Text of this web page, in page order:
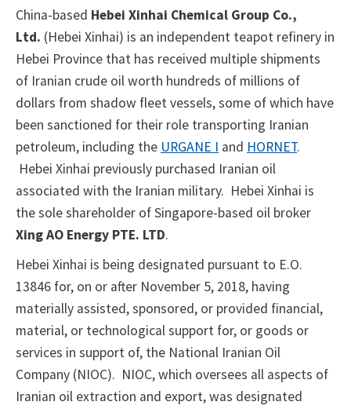
China-based Hebei Xinhai Chemical Group Co.,
Ltd. (Hebei Xinhai) is an independent teapot refinery in
Hebei Province that has received multiple shipments
of Iranian crude oil worth hundreds of millions of
dollars from shadow fleet vessels, some of which have
been sanctioned for their role transporting Iranian
petroleum, including the URGANE I and HORNET.
Hebei Xinhai previously purchased Iranian oil
associated with the Iranian military. Hebei Xinhai is
the sole shareholder of Singapore-based oil broker
Xing AO Energy PTE. LTD.
Hebei Xinhai is being designated pursuant to E.O.
13846 for, on or after November 5, 2018, having
materially assisted, sponsored, or provided financial,
material, or technological support for, or goods or
services in support of, the National Iranian Oil
Company (NIOC). NIOC, which oversees all aspects of
Iranian oil extraction and export, was designated